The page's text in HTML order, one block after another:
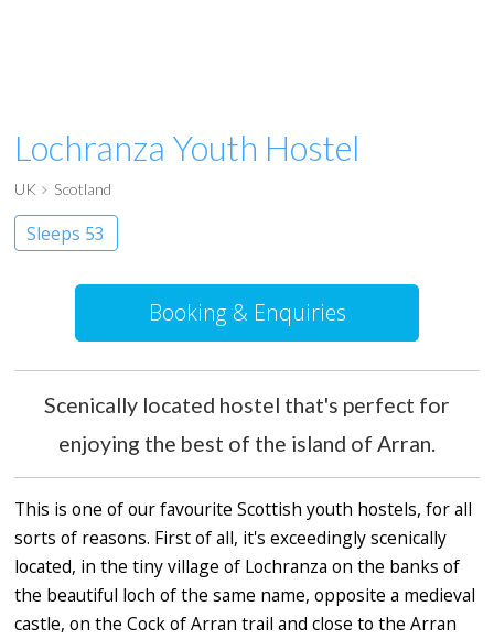
Lochranza Youth Hostel
UK Scotland
Sleeps 53
Booking & Enquiries
Scenically located hostel that's perfect for
enjoying the best of the island of Arran.
This is one of our favourite Scottish youth hostels, for all
sorts of reasons. First of all, it's exceedingly scenically
located, in the tiny village of Lochranza on the banks of
the beautiful loch of the same name, opposite a medieval
castle, on the Cock of Arran trail and close to the Arran